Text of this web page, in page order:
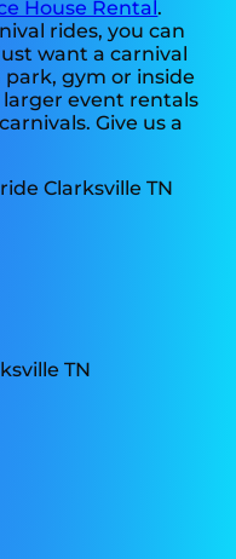
House Rental.
rides, you can
want a carnival
gym or inside
larger event rentals
Give us a